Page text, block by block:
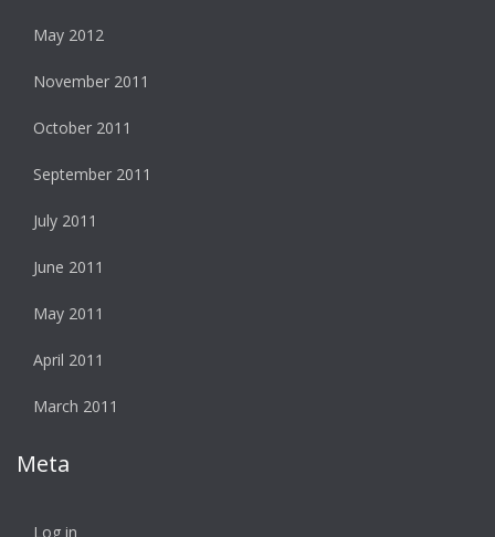
May 2012
November 2011
October 2011
September 2011
July 2011
June 2011
May 2011
April 2011
March 2011
Meta
Log in